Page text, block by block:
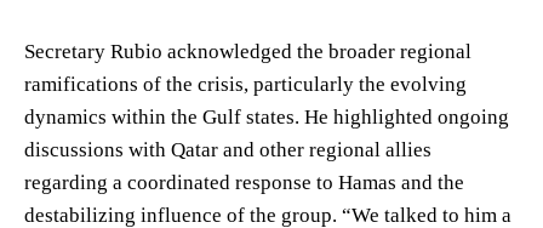
Secretary Rubio acknowledged the broader regional
ramifications of the crisis, particularly the evolving
dynamics within the Gulf states. He highlighted ongoing
discussions with Qatar and other regional allies
regarding a coordinated response to Hamas and the
destabilizing influence of the group. “We talked to him a